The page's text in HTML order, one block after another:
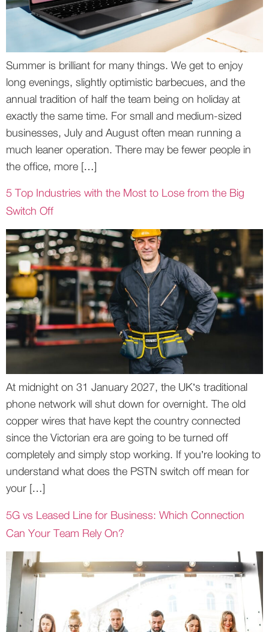
Summer is brilliant for many things. We get to enjoy
long evenings, slightly optimistic barbecues, and the
annual tradition of half the team being on holiday at
exactly the same time. For small and medium-sized
businesses, July and August often mean running a
much leaner operation. There may be fewer people in
the office, more […]
5 Top Industries with the Most to Lose from the Big
Switch Off
At midnight on 31 January 2027, the UK’s traditional
phone network will shut down for overnight. The old
copper wires that have kept the country connected
since the Victorian era are going to be turned off
completely and simply stop working. If you’re looking to
understand what does the PSTN switch off mean for
your […]
5G vs Leased Line for Business: Which Connection
Can Your Team Rely On?